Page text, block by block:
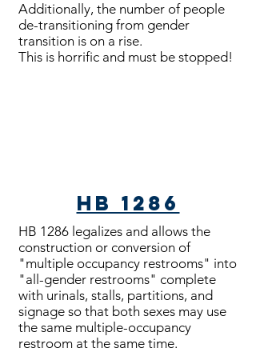
Additionally, the number of people
de-transitioning from gender
transition is on a rise.
This is horrific and must be stopped!
HB 1286
HB 1286 legalizes and allows the
construction or conversion of
"multiple occupancy restrooms" into
"all-gender restrooms" complete
with urinals, stalls, partitions, and
signage so that both sexes may use
the same multiple-occupancy
restroom at the same time.